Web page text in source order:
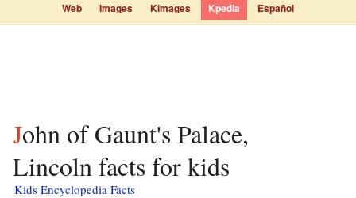
Web Images Kimages Kpedia Español
John of Gaunt's Palace,
Lincoln facts for kids
Kids Encyclopedia Facts